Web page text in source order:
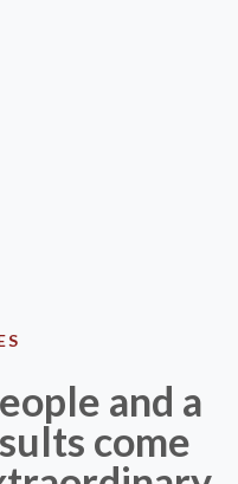
and a
come